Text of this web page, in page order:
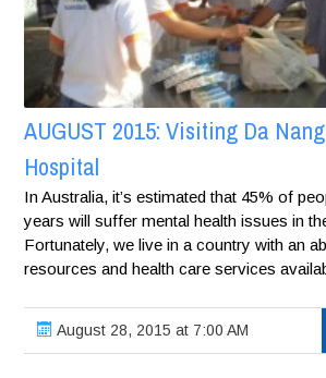
AUGUST 2015: Visiting Da
Hospital
In Australia, it’s estimated that 45% of
years will suffer mental health issues in
Fortunately, we live in a country with an
resources and health care services
August 28, 2015 at 7:00 AM